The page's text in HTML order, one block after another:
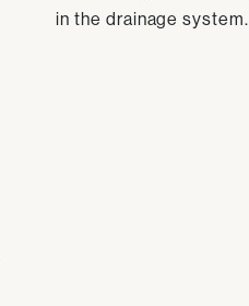
in the drainage system.